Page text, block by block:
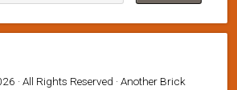
· All Rights Reserved · Another Brick